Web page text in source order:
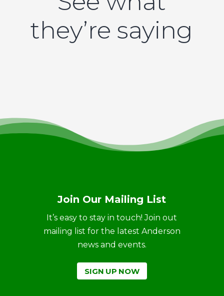
they’re saying
Join Our Mailing List
It’s easy to stay in touch! Join out
mailing list for the latest Anderson
news and events.
SIGN UP NOW